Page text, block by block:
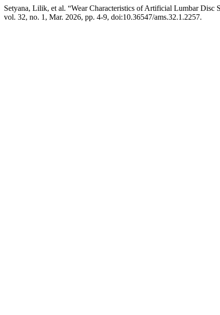
Setyana, Lilik, et al. “Wear Characteristics of Artificial Lumbar Disc
vol. 32, no. 1, Mar. 2026, pp. 4-9, doi:10.36547/ams.32.1.2257.